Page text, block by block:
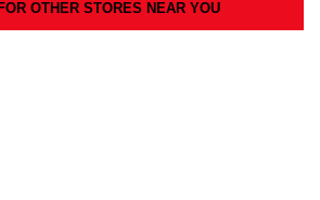
OTHER STORES NEAR YOU